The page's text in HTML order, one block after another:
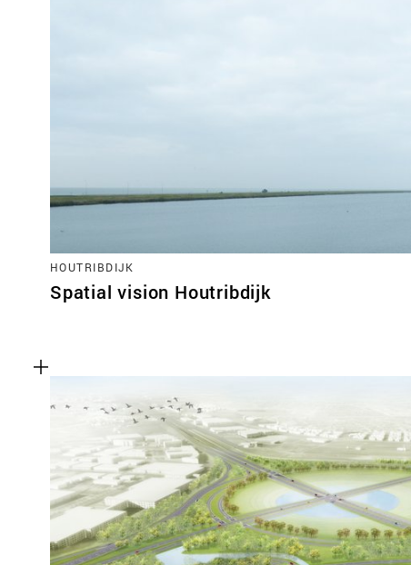
HOUTRIBDIJK
Spatial vision Houtribdijk